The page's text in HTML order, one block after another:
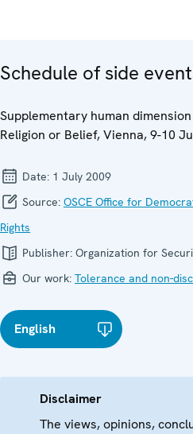
Schedule of side
Supplementary human
Religion or Belief, Vienna, 9-10
Date: 1 July 2009
Source: OSCE Office for
Rights
Publisher: Organization for
Our work: Tolerance and non-
English
Disclaimer
The views, opinions,